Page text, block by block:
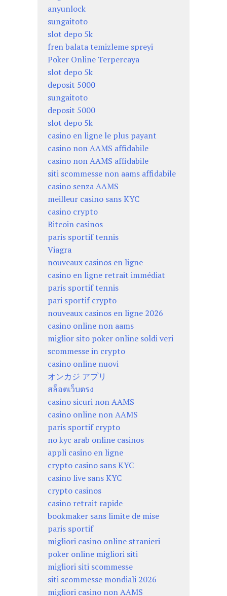
anyunlock
sungaitoto
slot depo 5k
fren balata temizleme spreyi
Poker Online Terpercaya
slot depo 5k
deposit 5000
sungaitoto
deposit 5000
slot depo 5k
casino en ligne le plus payant
casino non AAMS affidabile
casino non AAMS affidabile
siti scommesse non aams affidabile
casino senza AAMS
meilleur casino sans KYC
casino crypto
Bitcoin casinos
paris sportif tennis
Viagra
nouveaux casinos en ligne
casino en ligne retrait immédiat
paris sportif tennis
pari sportif crypto
nouveaux casinos en ligne 2026
casino online non aams
miglior sito poker online soldi veri
scommesse in crypto
casino online nuovi
オンカジ アプリ
สล็อตเว็บตรง
casino sicuri non AAMS
casino online non AAMS
paris sportif crypto
no kyc arab online casinos
appli casino en ligne
crypto casino sans KYC
casino live sans KYC
crypto casinos
casino retrait rapide
bookmaker sans limite de mise
paris sportif
migliori casino online stranieri
poker online migliori siti
migliori siti scommesse
siti scommesse mondiali 2026
migliori casino non AAMS